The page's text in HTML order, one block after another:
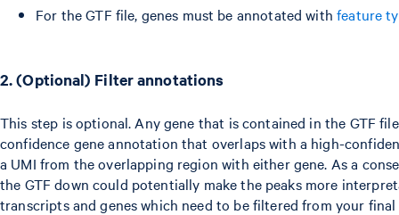
For the GTF file, genes must be annotated withfeature
2. (Optional) Filter annotations
This step is optional. Any gene that is contained in the GTF
confidence gene annotation that overlaps with a high-
a UMI from the overlapping region with either gene. As a
the GTF down could potentially make the peaks more
transcripts and genes which need to be filtered from your